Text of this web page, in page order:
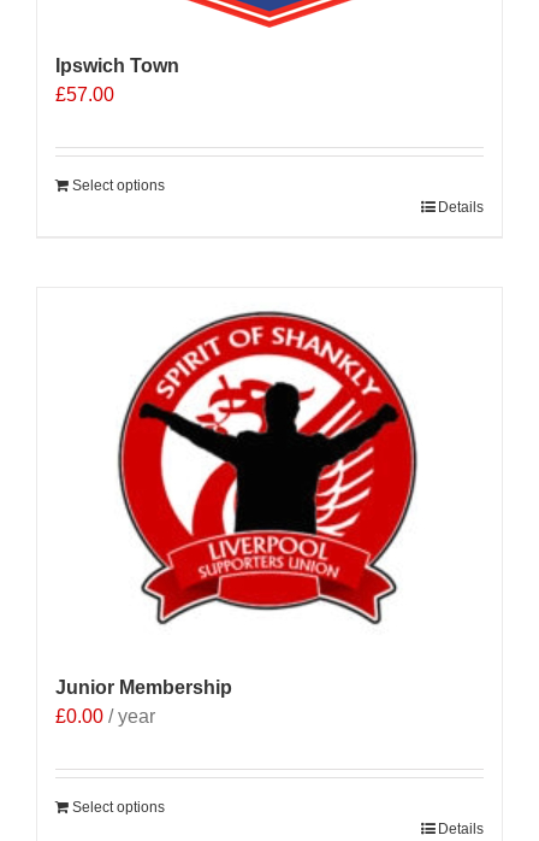
Ipswich Town
£57.00
Select options
Details
Junior Membership
£0.00 / year
Select options
Details